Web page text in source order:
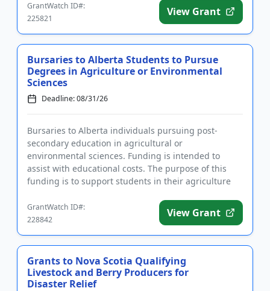
GrantWatch ID#:
225821
View Grant
Bursaries to Alberta Students to Pursue
Degrees in Agriculture or Environmental
Sciences
Deadline: 08/31/26
Bursaries to Alberta individuals pursuing post-
secondary education in agricultural or
environmental sciences. Funding is intended to
assist with educational costs. The purpose of this
funding is to support students in their agriculture
GrantWatch ID#:
228842
View Grant
Grants to Nova Scotia Qualifying
Livestock and Berry Producers for
Disaster Relief